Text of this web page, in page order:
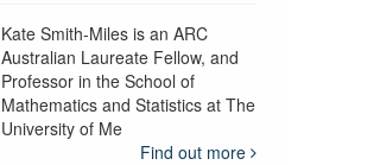
Kate Smith-Miles is an ARC
Australian Laureate Fellow, and
Professor in the School of
Mathematics and Statistics at The
University of Me
Find out more